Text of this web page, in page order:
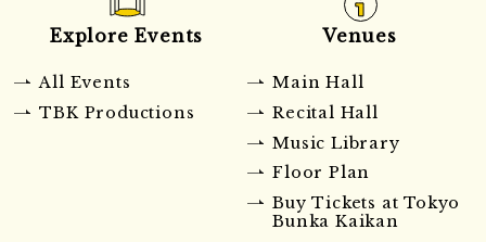
Explore Events
All Events
TBK Productions
Venues
Main Hall
Recital Hall
Music Library
Floor Plan
Buy Tickets at Tokyo
Bunka Kaikan